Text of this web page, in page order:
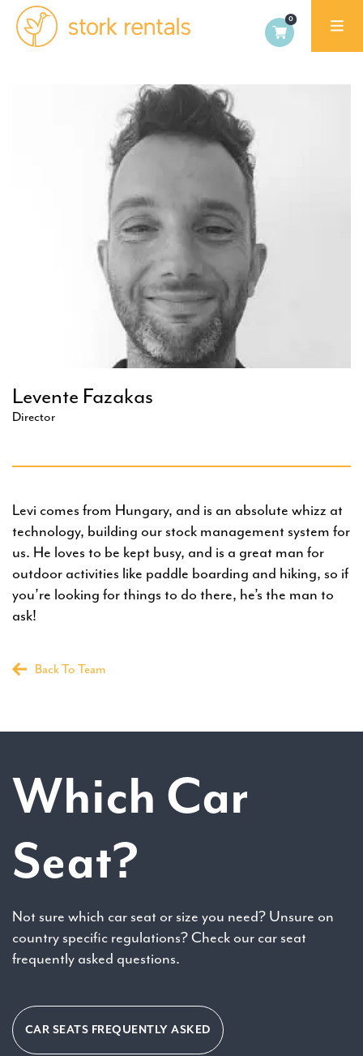
Palma,
Spain
Levente Fazakas
Director
Levi comes from Hungary, and is an absolute whizz at
technology, building our stock management system for
us. He loves to be kept busy, and is a great man for
outdoor activities like paddle boarding and hiking, so if
you’re looking for things to do there, he’s the man to
ask!
Back To Team
Which Car
Seat?
Not sure which car seat or size you need? Unsure on
country specific regulations? Check our car seat
frequently asked questions.
CAR SEATS FREQUENTLY ASKED